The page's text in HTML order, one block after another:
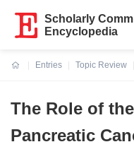
Scholarly
Encyclopedia
Entries
Topic Review
The Role of
Pancreatic